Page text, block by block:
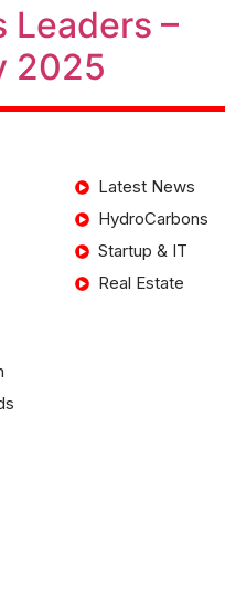
Leaders –
2025
Latest News
HydroCarbons
Startup & IT
Real Estate